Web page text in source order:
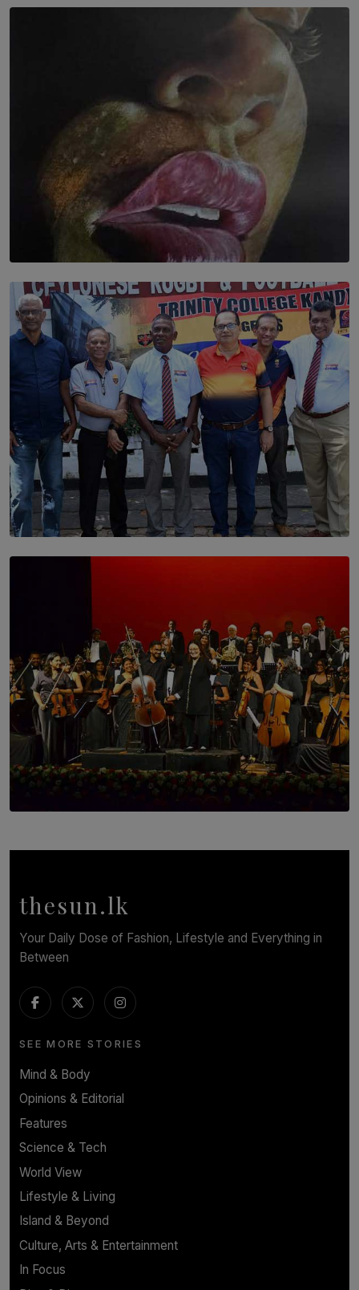
SOLAR HQ
In the Spaces Between: Karunasiri Wijesinghe’s අතර
SOLAR HQ
Dream of Sadhna: A Dream Finally Hung on the Wall
BY THALIBA CADER
SOLAR HQ
Symphony Orchestra of Sri Lanka Presents an Evening
thesun.lk
Your Daily Dose of Fashion, Lifestyle and Everything in
Between
SEE MORE STORIES
Mind & Body
Opinions & Editorial
Features
Science & Tech
World View
Lifestyle & Living
Island & Beyond
Culture, Arts & Entertainment
In Focus